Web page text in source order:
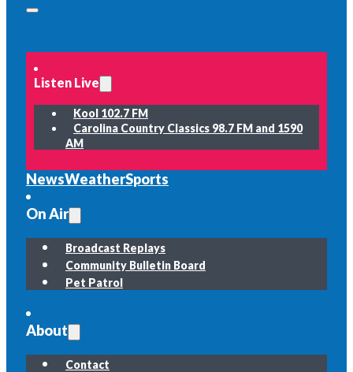
Listen Live
Kool 102.7 FM
Carolina Country Classics 98.7 FM and 1590
AM
NewsWeatherSports
On Air
Broadcast Replays
Community Bulletin Board
Pet Patrol
About
Contact